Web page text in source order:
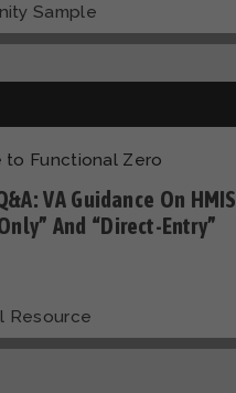
Sample
to Functional Zero
VA Guidance On HMIS
And “Direct-Entry”
Resource